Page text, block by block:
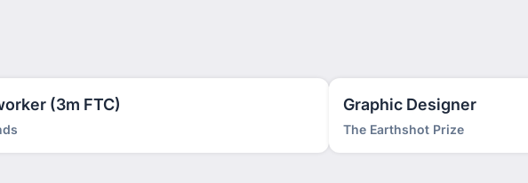
(3m FTC) Graphic Designer
The Earthshot Prize